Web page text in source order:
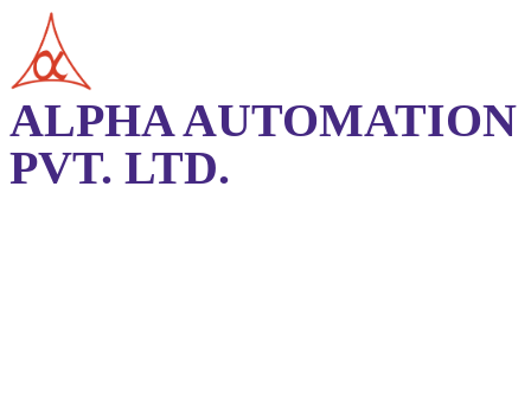
ALPHA AUTOMATION
PVT. LTD.